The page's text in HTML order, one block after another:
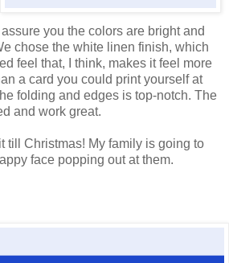
you the colors are bright and
chose the white linen finish, which
feel that, I think, makes it feel more
a card you could print yourself at
folding and edges is top-notch. The
and work great.
till Christmas! My family is going to
face popping out at them.